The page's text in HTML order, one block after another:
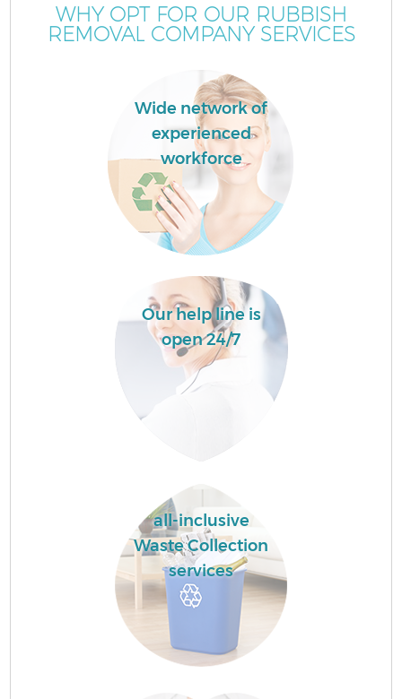
WHY OPT FOR OUR RUBBISH
REMOVAL COMPANY SERVICES
Wide network of
experienced
workforce
Our help line is
open 24/7
all-inclusive
Waste Collection
services